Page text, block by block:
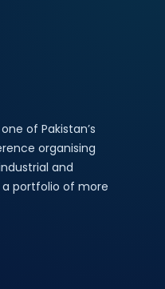
of Pakistan’s
organising
and
portfolio of more